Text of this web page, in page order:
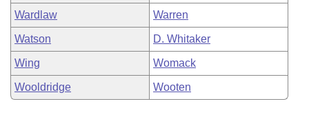
Wardlaw Warren
Watson D. Whitaker
Wing Womack
Wooldridge Wooten